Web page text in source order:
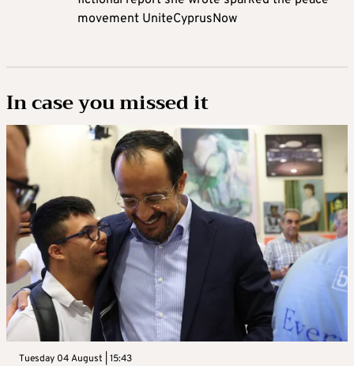
movement UniteCyprusNow
In case you missed it
Tuesday 04 August | 15:43